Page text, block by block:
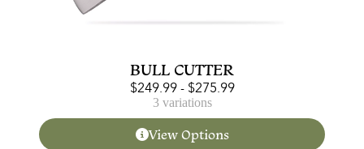
BULL CUTTER
$249.99- $275.99
3 variations
View Options